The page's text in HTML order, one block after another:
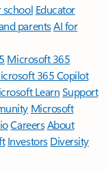
school Educator
parentsAI for
Microsoft 365
365 Copilot
LearnSupport
Microsoft
CareersAbout
Investors Diversity